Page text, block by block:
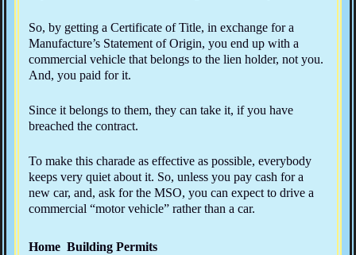
So, by getting a Certificate of Title, in exchange for a
Manufacture’s Statement of Origin, you end up with a
commercial vehicle that belongs to the lien holder, not you.
And, you paid for it.
Since it belongs to them, they can take it, if you have
breached the contract.
To make this charade as effective as possible, everybody
keeps very quiet about it. So, unless you pay cash for a
new car, and, ask for the MSO, you can expect to drive a
commercial “motor vehicle” rather than a car.
Home Building Permits